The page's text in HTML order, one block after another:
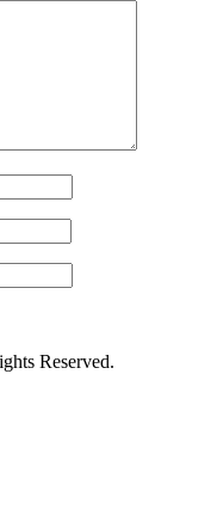
Reserved.